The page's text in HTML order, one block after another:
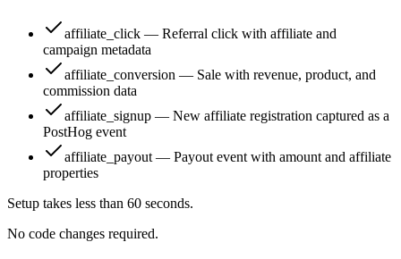
affiliate_click — Referral click with affiliate and
campaign metadata
affiliate_conversion — Sale with revenue, product, and
commission data
affiliate_signup — New affiliate registration captured as a
PostHog event
affiliate_payout — Payout event with amount and affiliate
properties
Setup takes less than 60 seconds.
No code changes required.